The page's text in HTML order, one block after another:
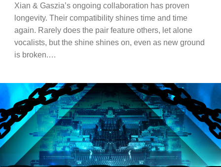
Xian & Gaszia’s ongoing collaboration has proven
longevity. Their compatibility shines time and time
again. Rarely does the pair feature others, let alone
vocalists, but the shine shines on, even as new ground
is broken.…